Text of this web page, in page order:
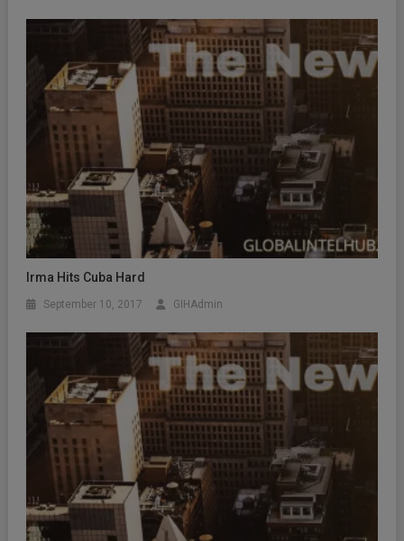
Irma Hits Cuba Hard
September 10, 2017 GIHAdmin